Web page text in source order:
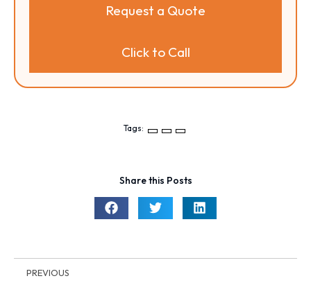
Request a Quote
Click to Call
Tags:
Share this Posts
PREVIOUS